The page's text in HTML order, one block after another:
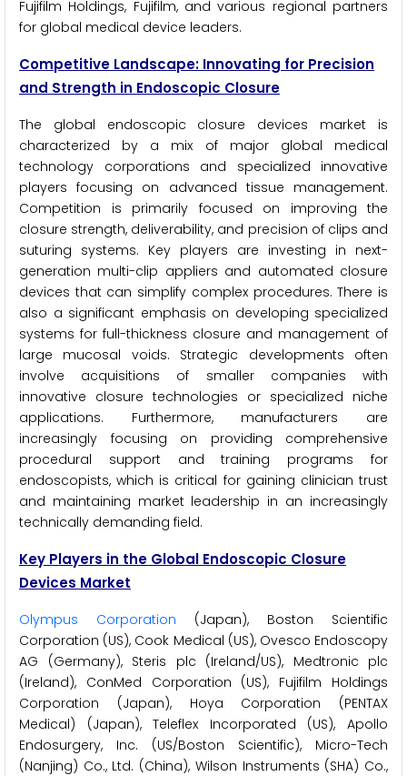
Fujifilm Holdings, Fujifilm, and various regional partners
for global medical device leaders.
Competitive Landscape: Innovating for Precision
and Strength in Endoscopic Closure
The global endoscopic closure devices market is
characterized by a mix of major global medical
technology corporations and specialized innovative
players focusing on advanced tissue management.
Competition is primarily focused on improving the
closure strength, deliverability, and precision of clips and
suturing systems. Key players are investing in next-
generation multi-clip appliers and automated closure
devices that can simplify complex procedures. There is
also a significant emphasis on developing specialized
systems for full-thickness closure and management of
large mucosal voids. Strategic developments often
involve acquisitions of smaller companies with
innovative closure technologies or specialized niche
applications. Furthermore, manufacturers are
increasingly focusing on providing comprehensive
procedural support and training programs for
endoscopists, which is critical for gaining clinician trust
and maintaining market leadership in an increasingly
technically demanding field.
Key Players in the Global Endoscopic Closure
Devices Market
Olympus Corporation (Japan), Boston Scientific
Corporation (US), Cook Medical (US), Ovesco Endoscopy
AG (Germany), Steris plc (Ireland/US), Medtronic plc
(Ireland), ConMed Corporation (US), Fujifilm Holdings
Corporation (Japan), Hoya Corporation (PENTAX
Medical) (Japan), Teleflex Incorporated (US), Apollo
Endosurgery, Inc. (US/Boston Scientific), Micro-Tech
(Nanjing) Co., Ltd. (China), Wilson Instruments (SHA) Co.,